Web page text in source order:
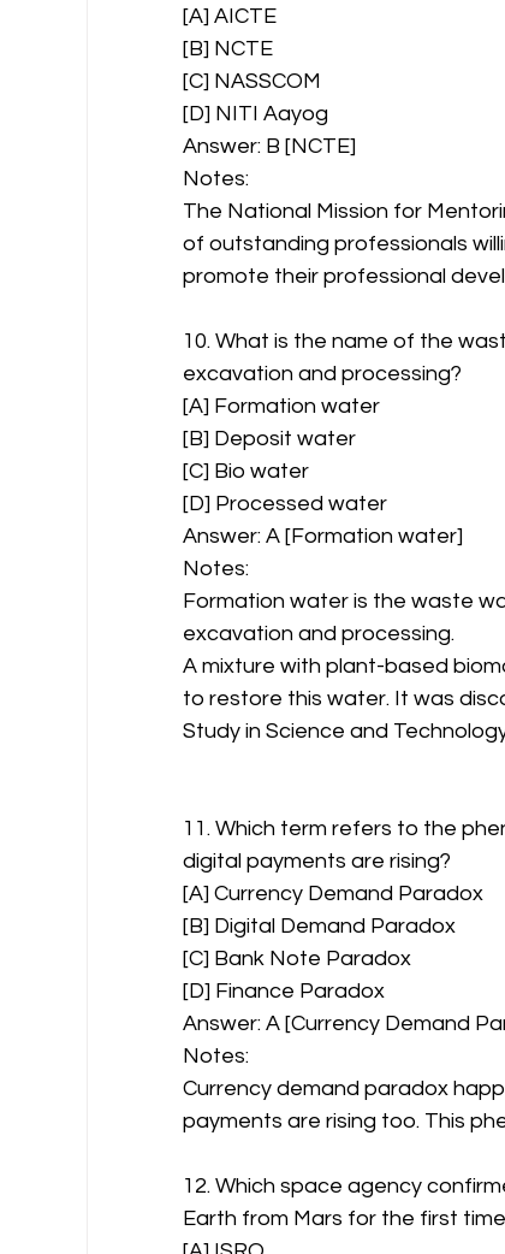
[A] AICTE
[B] NCTE
[C] NASSCOM
[D] NITI Aayog
Answer: B [NCTE]
Notes:
The National Mission for
of outstanding professionals
promote their professional
10. What is the name of the
excavation and processing?
[A] Formation water
[B] Deposit water
[C] Bio water
[D] Processed water
Answer: A [Formation water]
Notes:
Formation water is the waste
excavation and processing.
A mixture with plant-based
to restore this water. It was
Study in Science and
11. Which term refers to the
digital payments are rising?
[A] Currency Demand Paradox
[B] Digital Demand Paradox
[C] Bank Note Paradox
[D] Finance Paradox
Answer: A [Currency Demand
Notes:
Currency demand paradox
payments are rising too. This
12. Which space agency
Earth from Mars for the first